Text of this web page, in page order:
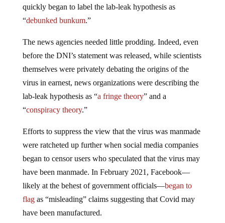
quickly began to label the lab-leak hypothesis as
“debunked bunkum.”
The news agencies needed little prodding. Indeed, even
before the DNI’s statement was released, while scientists
themselves were privately debating the origins of the
virus in earnest, news organizations were describing the
lab-leak hypothesis as “a fringe theory” and a
“conspiracy theory.”
Efforts to suppress the view that the virus was manmade
were ratcheted up further when social media companies
began to censor users who speculated that the virus may
have been manmade. In February 2021, Facebook—
likely at the behest of government officials—began to
flagas “misleading” claims suggesting that Covid may
have been manufactured.